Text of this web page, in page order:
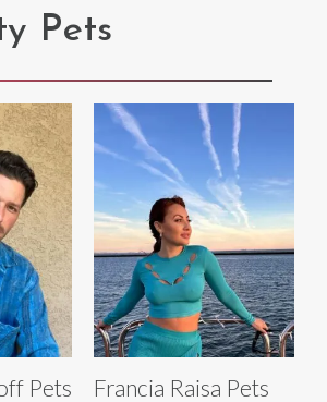
Pets
Pets Francia Raisa Pets